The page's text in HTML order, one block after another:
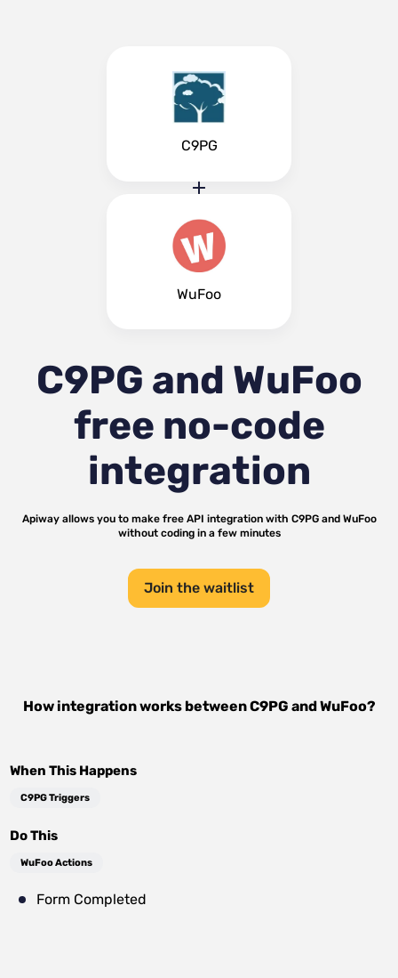
C9PG
WuFoo
C9PG and WuFoo
free no-code
integration
Apiway allows you to make free API integration with C9PGand WuFoo
without coding in a few minutes
Join the waitlist
How integration works betweenC9PG andWuFoo?
When This Happens
C9PG Triggers
Do This
WuFoo Actions
Form Completed